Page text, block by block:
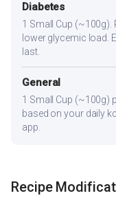
Diabetes
1 Small Cup (~100g).
lower glycemic load.
last.
General
1 Small Cup (~100g)
based on your daily
app.
Recipe